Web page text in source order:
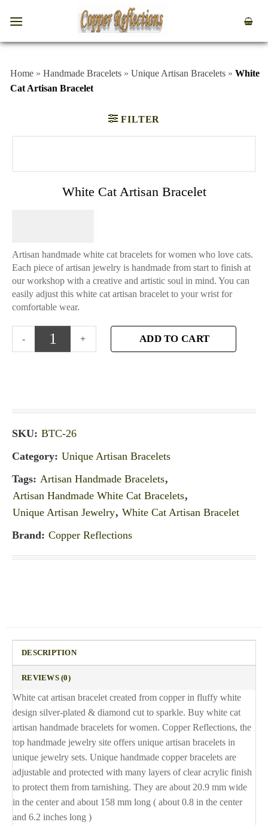
Home » Handmade Bracelets » Unique Artisan Bracelets » White
Cat Artisan Bracelet
FILTER
White Cat Artisan Bracelet
Artisan handmade white cat bracelets for women who love cats.
Each piece of artisan jewelry is handmade from start to finish at
our workshop with a creative and artistic soul in mind. You can
easily adjust this white cat artisan bracelet to your wrist for
comfortable wear.
ADD TO CART
SKU: BTC-26
Category: Unique Artisan Bracelets
Tags: Artisan Handmade Bracelets,
Artisan Handmade White Cat Bracelets,
Unique Artisan Jewelry, White Cat Artisan Bracelet
Brand: Copper Reflections
DESCRIPTION
REVIEWS (0)
White cat artisan bracelet created from copper in fluffy white
design silver-plated & diamond cut to sparkle. Buy white cat
artisan handmade bracelets for women. Copper Reflections, the
top handmade jewelry site offers unique artisan bracelets in
unique jewelry sets. Unique handmade copper bracelets are
adjustable and protected with many layers of clear acrylic finish
to protect them from tarnishing. They are about 20.9 mm wide
in the center and about 158 mm long ( about 0.8 in the center
and 6.2 inches long )